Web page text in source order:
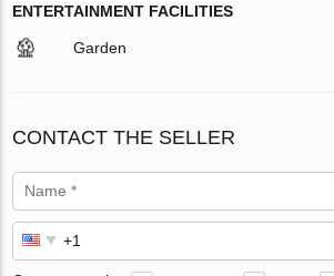
ENTERTAINMENT FACILITIES
Garden
CONTACT THE SELLER